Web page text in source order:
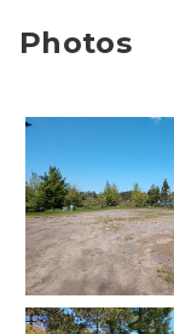
Photos